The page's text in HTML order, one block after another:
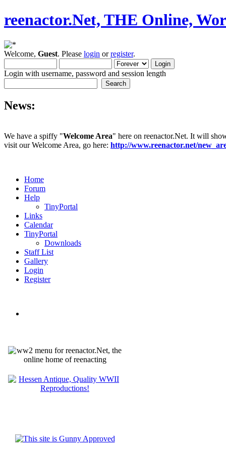
reenactor.Net, THE Online,
Welcome, Guest. Please login orregister.
Login with username, password and session length
News:
We have a spiffy "Welcome Area" here on reenactor.Net. It will
visit our Welcome Area, go here: http://www.reenactor.net/
Home
Forum
Help
TinyPortal
Links
Calendar
TinyPortal
Downloads
Staff List
Gallery
Login
Register